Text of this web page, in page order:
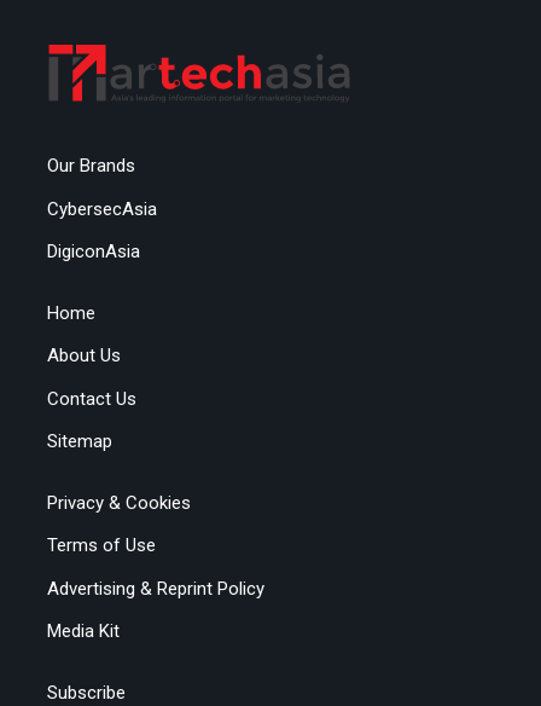
Our Brands
CybersecAsia
DigiconAsia
Home
About Us
Contact Us
Sitemap
Privacy & Cookies
Terms of Use
Advertising & Reprint Policy
Media Kit
Subscribe